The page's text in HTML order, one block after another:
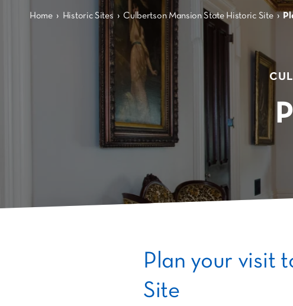
Home › Historic Sites › Culbertson Mansion State Historic Site ›
Plan your visit
Site